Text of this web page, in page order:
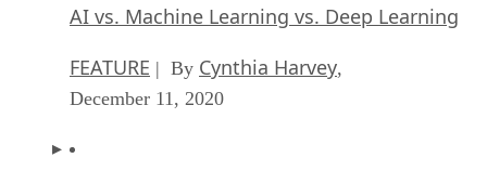
AI vs. Machine Learning vs. Deep Learning
FEATURE | By Cynthia Harvey,
December 11, 2020